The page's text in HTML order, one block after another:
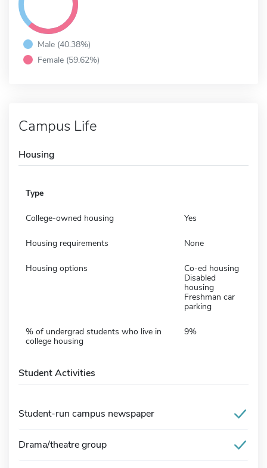
Male (40.38%)
Female (59.62%)
Campus Life
Housing
Type
College-owned housing Yes
Housing requirements None
Housing options
Co-ed housing
Disabled
housing
Freshman car
parking
% of undergrad students who live in
college housing
9%
Student Activities
Student-run campus newspaper
Drama/theatre group